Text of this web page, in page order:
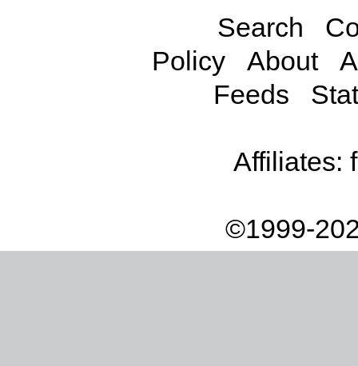
Search
Policy
About
Feeds
Affiliates:
©1999-